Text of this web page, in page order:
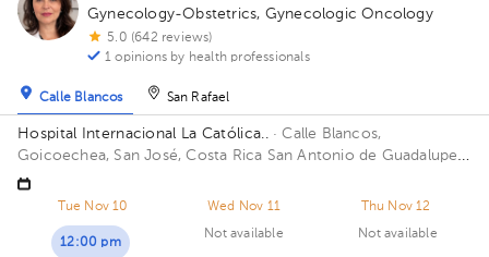
Gynecology-Obstetrics, Gynecologic Oncology
5.0 (642 reviews)
1 opinions by health professionals
Calle Blancos San Rafael
Hospital Internacional La Católica..· Calle Blancos,
Goicoechea, San José, Costa Rica San Antonio de Guadalupe,
Goicoechea, in front of the Courts of Justice. Building
Centauro. Floor 3. Office 321.
Tue Nov 10
12:00 pm
Wed Nov 11
Not available
Thu Nov 12
Not available